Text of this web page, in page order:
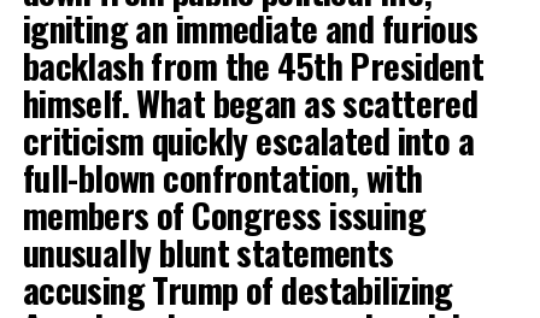
igniting an immediate and furious
backlash from the 45th President
himself. What began as scattered
criticism quickly escalated into a
full-blown confrontation, with
members of Congress issuing
unusually blunt statements
accusing Trump of destabilizing